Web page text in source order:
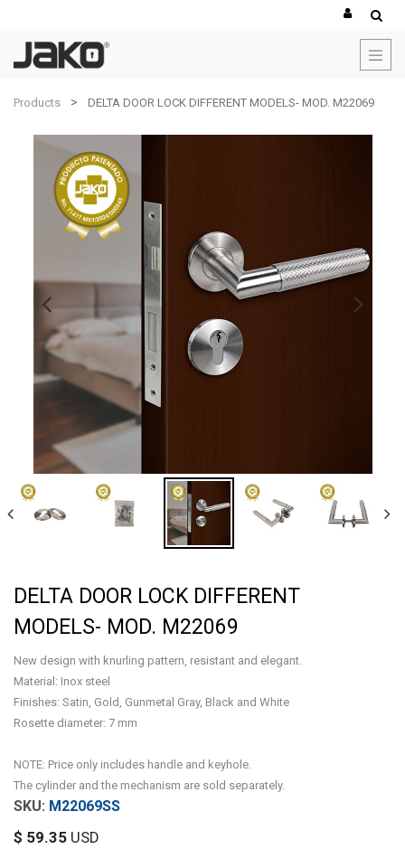
Products DELTA DOOR LOCK DIFFERENT MODELS- MOD. M22069
DELTA DOOR LOCK DIFFERENT
MODELS- MOD. M22069
New design with knurling pattern, resistant and elegant.
Material: Inox steel
Finishes: Satin, Gold, Gunmetal Gray, Black and White
Rosette diameter: 7 mm
NOTE: Price only includes handle and keyhole.
The cylinder and the mechanism are sold separately.
M22069SS
$ 59.35 USD